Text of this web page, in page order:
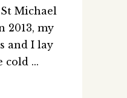
Michael
2013, my
and I lay
cold